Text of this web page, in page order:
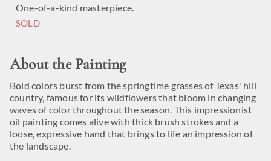
One-of-a-kind masterpiece.
SOLD
About the Painting
Bold colors burst from the springtime grasses of Texas' hill
country, famous for its wildflowers that bloom in changing
waves of color throughout the season. This impressionist
oil painting comes alive with thick brush strokes and a
loose, expressive hand that brings to life an impression of
the landscape.